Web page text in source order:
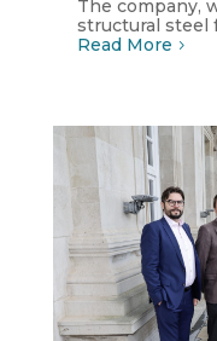
The company,
structural steel
Read More